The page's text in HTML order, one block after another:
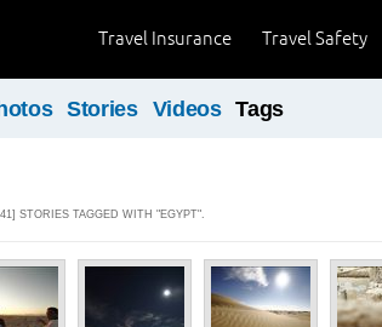
Travel Safety
Travel Insurance
Stories Videos Tags
STORIES TAGGED WITH "EGYPT".